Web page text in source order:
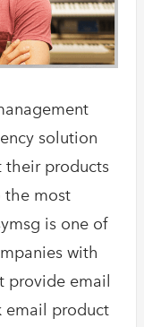
solution
their products
the most
is one of
with
provide email
email product